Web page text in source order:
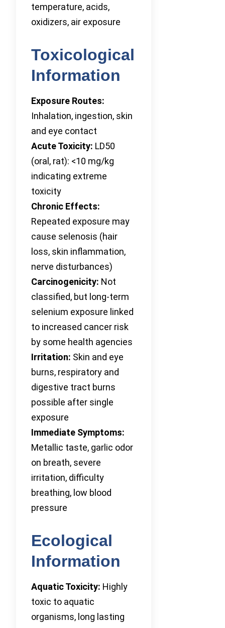
temperature, acids,
oxidizers, air exposure
Toxicological
Information
Exposure Routes:
Inhalation, ingestion, skin
and eye contact
Acute Toxicity: LD50
(oral, rat): <10 mg/kg
indicating extreme
toxicity
Chronic Effects:
Repeated exposure may
cause selenosis (hair
loss, skin inflammation,
nerve disturbances)
Carcinogenicity: Not
classified, but long-term
selenium exposure linked
to increased cancer risk
by some health agencies
Irritation: Skin and eye
burns, respiratory and
digestive tract burns
possible after single
exposure
Immediate Symptoms:
Metallic taste, garlic odor
on breath, severe
irritation, difficulty
breathing, low blood
pressure
Ecological
Information
Aquatic Toxicity: Highly
toxic to aquatic
organisms, long lasting